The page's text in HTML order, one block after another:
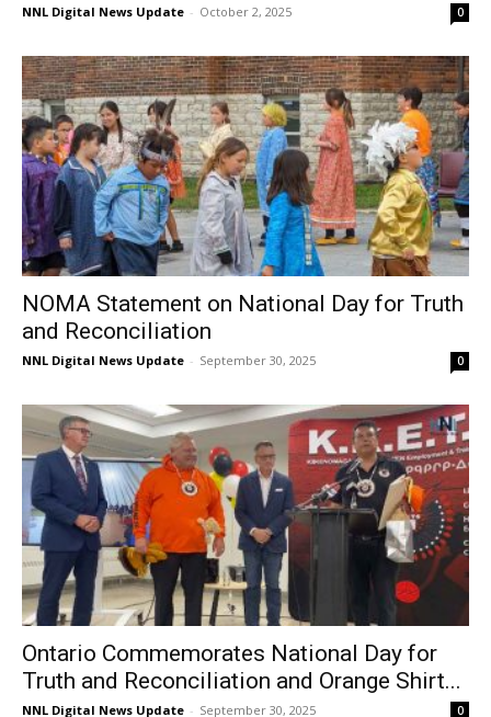
NNL Digital News Update - October 2, 2025 0
NOMA Statement on National Day for Truth
and Reconciliation
NNL Digital News Update - September 30, 2025 0
Ontario Commemorates National Day for
Truth and Reconciliation and Orange Shirt...
NNL Digital News Update - September 30, 2025 0